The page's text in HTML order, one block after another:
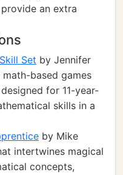
an extra
Set by Jennifer
based games
for 11-year-
skills in a
by Mike
intertwines magical
concepts,